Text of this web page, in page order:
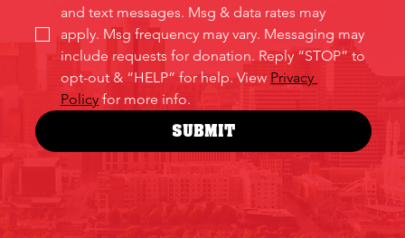
and text messages. Msg & data rates may
apply. Msg frequency may vary. Messaging may
include requests for donation. Reply “STOP” to
opt-out & “HELP” for help. View Privacy
Policy for more info.
SUBMIT